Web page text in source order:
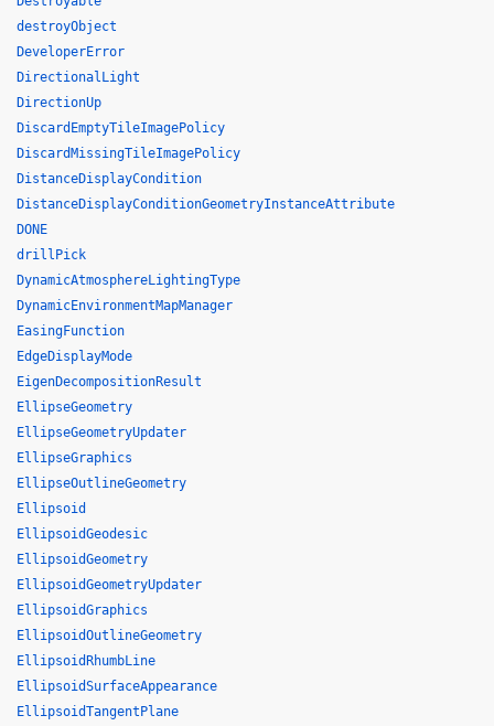
destroyObject
DeveloperError
DirectionalLight
DirectionUp
DiscardEmptyTileImagePolicy
DiscardMissingTileImagePolicy
DistanceDisplayCondition
DistanceDisplayConditionGeometryInstanceAttribute
DONE
drillPick
DynamicAtmosphereLightingType
DynamicEnvironmentMapManager
EasingFunction
EdgeDisplayMode
EigenDecompositionResult
EllipseGeometry
EllipseGeometryUpdater
EllipseGraphics
EllipseOutlineGeometry
Ellipsoid
EllipsoidGeodesic
EllipsoidGeometry
EllipsoidGeometryUpdater
EllipsoidGraphics
EllipsoidOutlineGeometry
EllipsoidRhumbLine
EllipsoidSurfaceAppearance
EllipsoidTangentPlane